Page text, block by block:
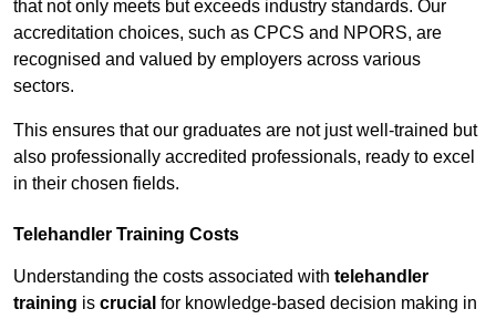
that not only meets but exceeds industry standards. Our
accreditation choices, such as CPCS and NPORS, are
recognised and valued by employers across various
sectors.
This ensures that our graduates are not just well-trained but
also professionally accredited professionals, ready to excel
in their chosen fields.
Telehandler Training Costs
Understanding the costs associated with telehandler
training is crucial for knowledge-based decision making in